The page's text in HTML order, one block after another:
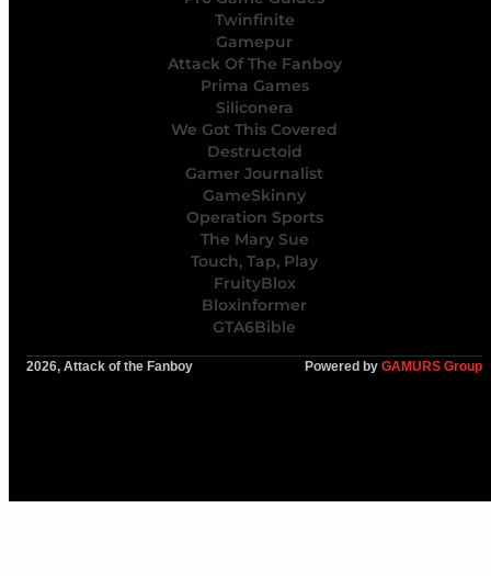
Twinfinite
Gamepur
Attack Of The Fanboy
Prima Games
Siliconera
We Got This Covered
Destructoid
Gamer Journalist
GameSkinny
Operation Sports
The Mary Sue
Touch, Tap, Play
FruityBlox
Bloxinformer
GTA6Bible
2026, Attack of the Fanboy Powered by GAMURS Group